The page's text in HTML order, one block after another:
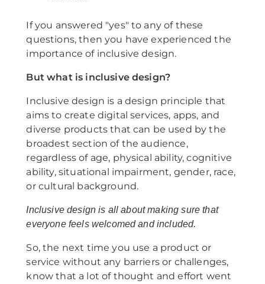
If you answered "yes" to any of these
questions, then you have experienced the
importance of inclusive design.
But what is inclusive design?
Inclusive design is a design principle that
aims to create digital services, apps, and
diverse products that can be used by the
broadest section of the audience,
regardless of age, physical ability, cognitive
ability, situational impairment, gender, race,
or cultural background.
Inclusive design is all about making sure that
everyone feels welcomed and included.
So, the next time you use a product or
service without any barriers or challenges,
know that a lot of thought and effort went